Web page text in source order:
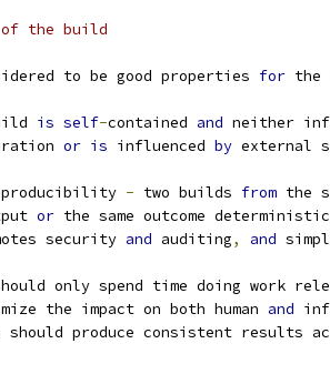
of the build
to be good properties for the
is self-contained and neither
or is influenced by external
- two builds from the
or the same outcome
security and auditing, and
only spend time doing work
the impact on both human and
should produce consistent results